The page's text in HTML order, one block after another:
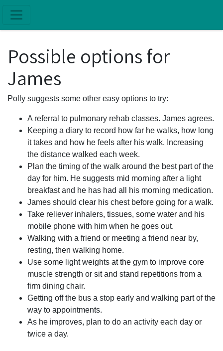
Possible options for
James
Polly suggests some other easy options to try:
A referral to pulmonary rehab classes. James agrees.
Keeping a diary to record how far he walks, how long
it takes and how he feels after his walk. Increasing
the distance walked each week.
Plan the timing of the walk around the best part of the
day for him. He suggests mid morning after a light
breakfast and he has had all his morning medication.
James should clear his chest before going for a walk.
Take reliever inhalers, tissues, some water and his
mobile phone with him when he goes out.
Walking with a friend or meeting a friend near by,
resting, then walking home.
Use some light weights at the gym to improve core
muscle strength or sit and stand repetitions from a
firm dining chair.
Getting off the bus a stop early and walking part of the
way to appointments.
As he improves, plan to do an activity each day or
twice a day.